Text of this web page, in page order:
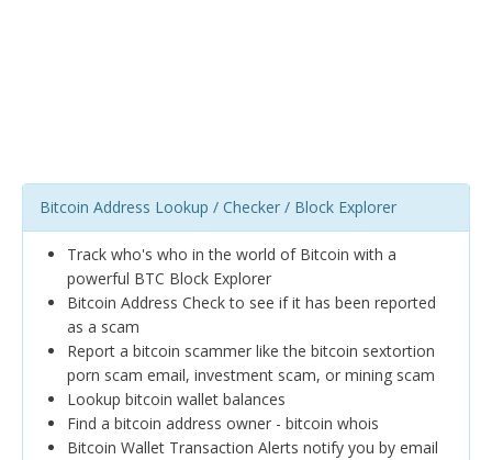
Bitcoin Address Lookup / Checker / Block Explorer
Track who's who in the world of Bitcoin with a
powerful BTC Block Explorer
Bitcoin Address Check to see if it has been reported
as a scam
Report a bitcoin scammer like the bitcoin sextortion
porn scam email, investment scam, or mining scam
Lookup bitcoin wallet balances
Find a bitcoin address owner - bitcoin whois
Bitcoin Wallet Transaction Alerts notify you by email